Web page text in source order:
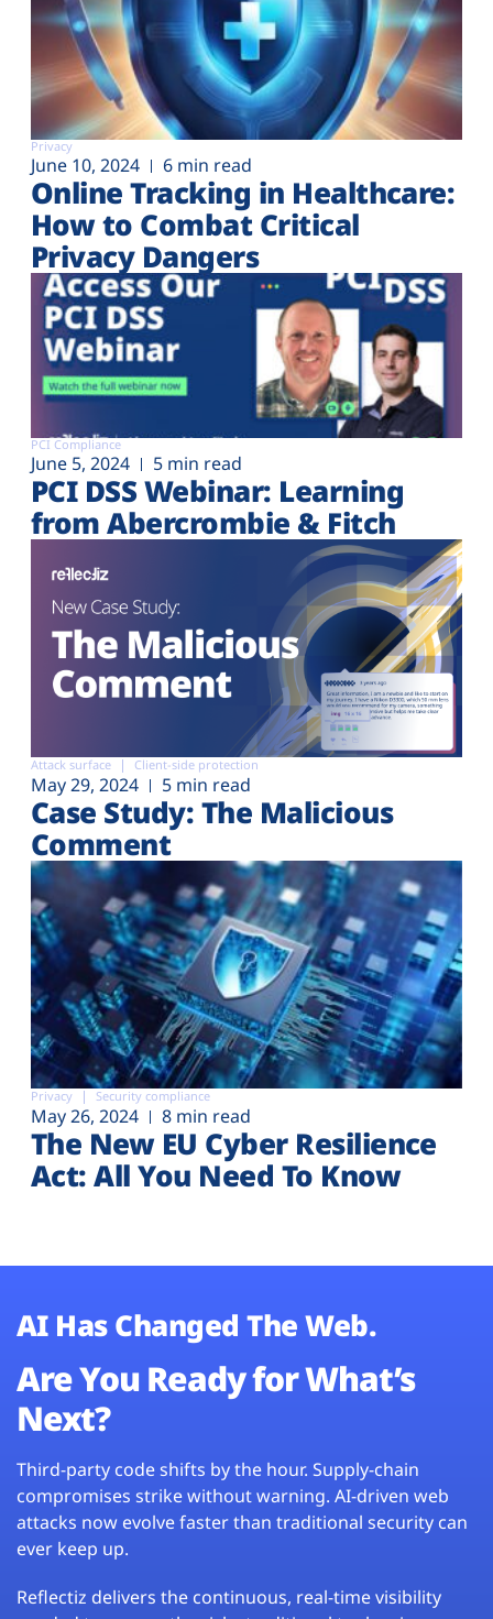
Privacy
June 10, 2024 6 min read
Online Tracking in Healthcare:
How to Combat Critical
Privacy Dangers
PCI Compliance
June 5, 2024 5 min read
PCI DSS Webinar: Learning
from Abercrombie & Fitch
Attack surface Client-side protection
May 29, 2024 5 min read
Case Study: The Malicious
Comment
Privacy Security compliance
May 26, 2024 8 min read
The New EU Cyber Resilience
Act: All You Need To Know
AI Has Changed The Web.
Are You Ready for What’s
Next?
Third-party code shifts by the hour. Supply-chain
compromises strike without warning. AI-driven web
attacks now evolve faster than traditional security can
ever keep up.
Reflectiz delivers the continuous, real-time visibility